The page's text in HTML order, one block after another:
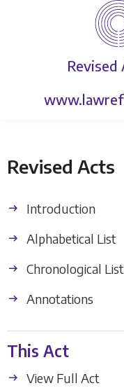
Revised
Revised Acts
Introduction
Alphabetical List
Chronological List
Annotations
This Act
View Full Act